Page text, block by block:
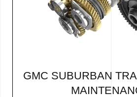
GMC SUBURBAN